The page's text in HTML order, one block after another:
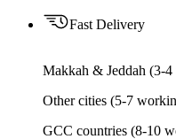
Fast Delivery
Makkah & Jeddah (3-
Other cities (5-7
GCC countries (8-10